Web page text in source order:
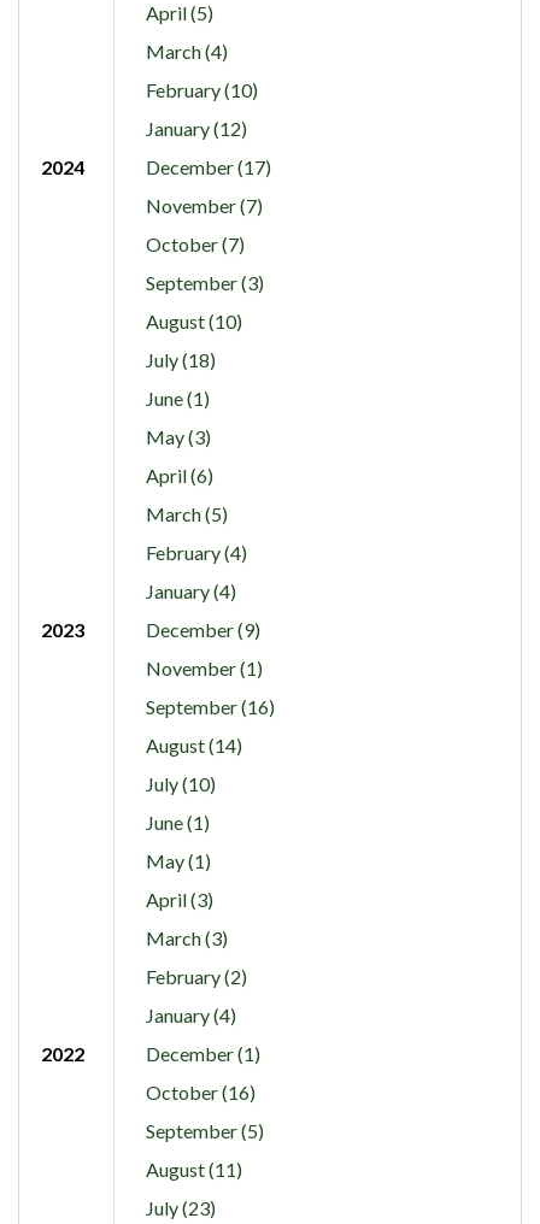
April (5)
March (4)
February (10)
January (12)
2024
December (17)
November (7)
October (7)
September (3)
August (10)
July (18)
June (1)
May (3)
April (6)
March (5)
February (4)
January (4)
2023
December (9)
November (1)
September (16)
August (14)
July (10)
June (1)
May (1)
April (3)
March (3)
February (2)
January (4)
2022
December (1)
October (16)
September (5)
August (11)
July (23)